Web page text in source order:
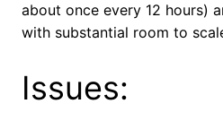
about once every 12 hours)
with substantial room to
Issues: